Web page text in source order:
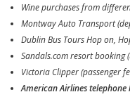
Wine purchases from
Montway Auto Transport
Dublin Bus Tours Hop on,
Sandals.com resort booking
Victoria Clipper (passenger
American Airlines